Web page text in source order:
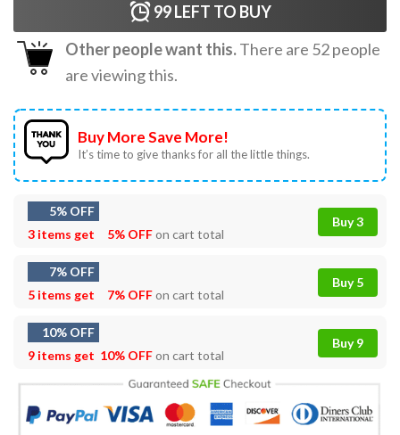
99LEFT TO BUY
Other people want this.There are 52people
are viewing this.
Buy More Save More!
It’s time to give thanks for all the little things.
5% OFF
3 items get
5% OFFon cart total
Buy 3
7% OFF
5 items get
7% OFFon cart total
Buy 5
10% OFF
9 items get 10% OFFon cart total
Buy 9